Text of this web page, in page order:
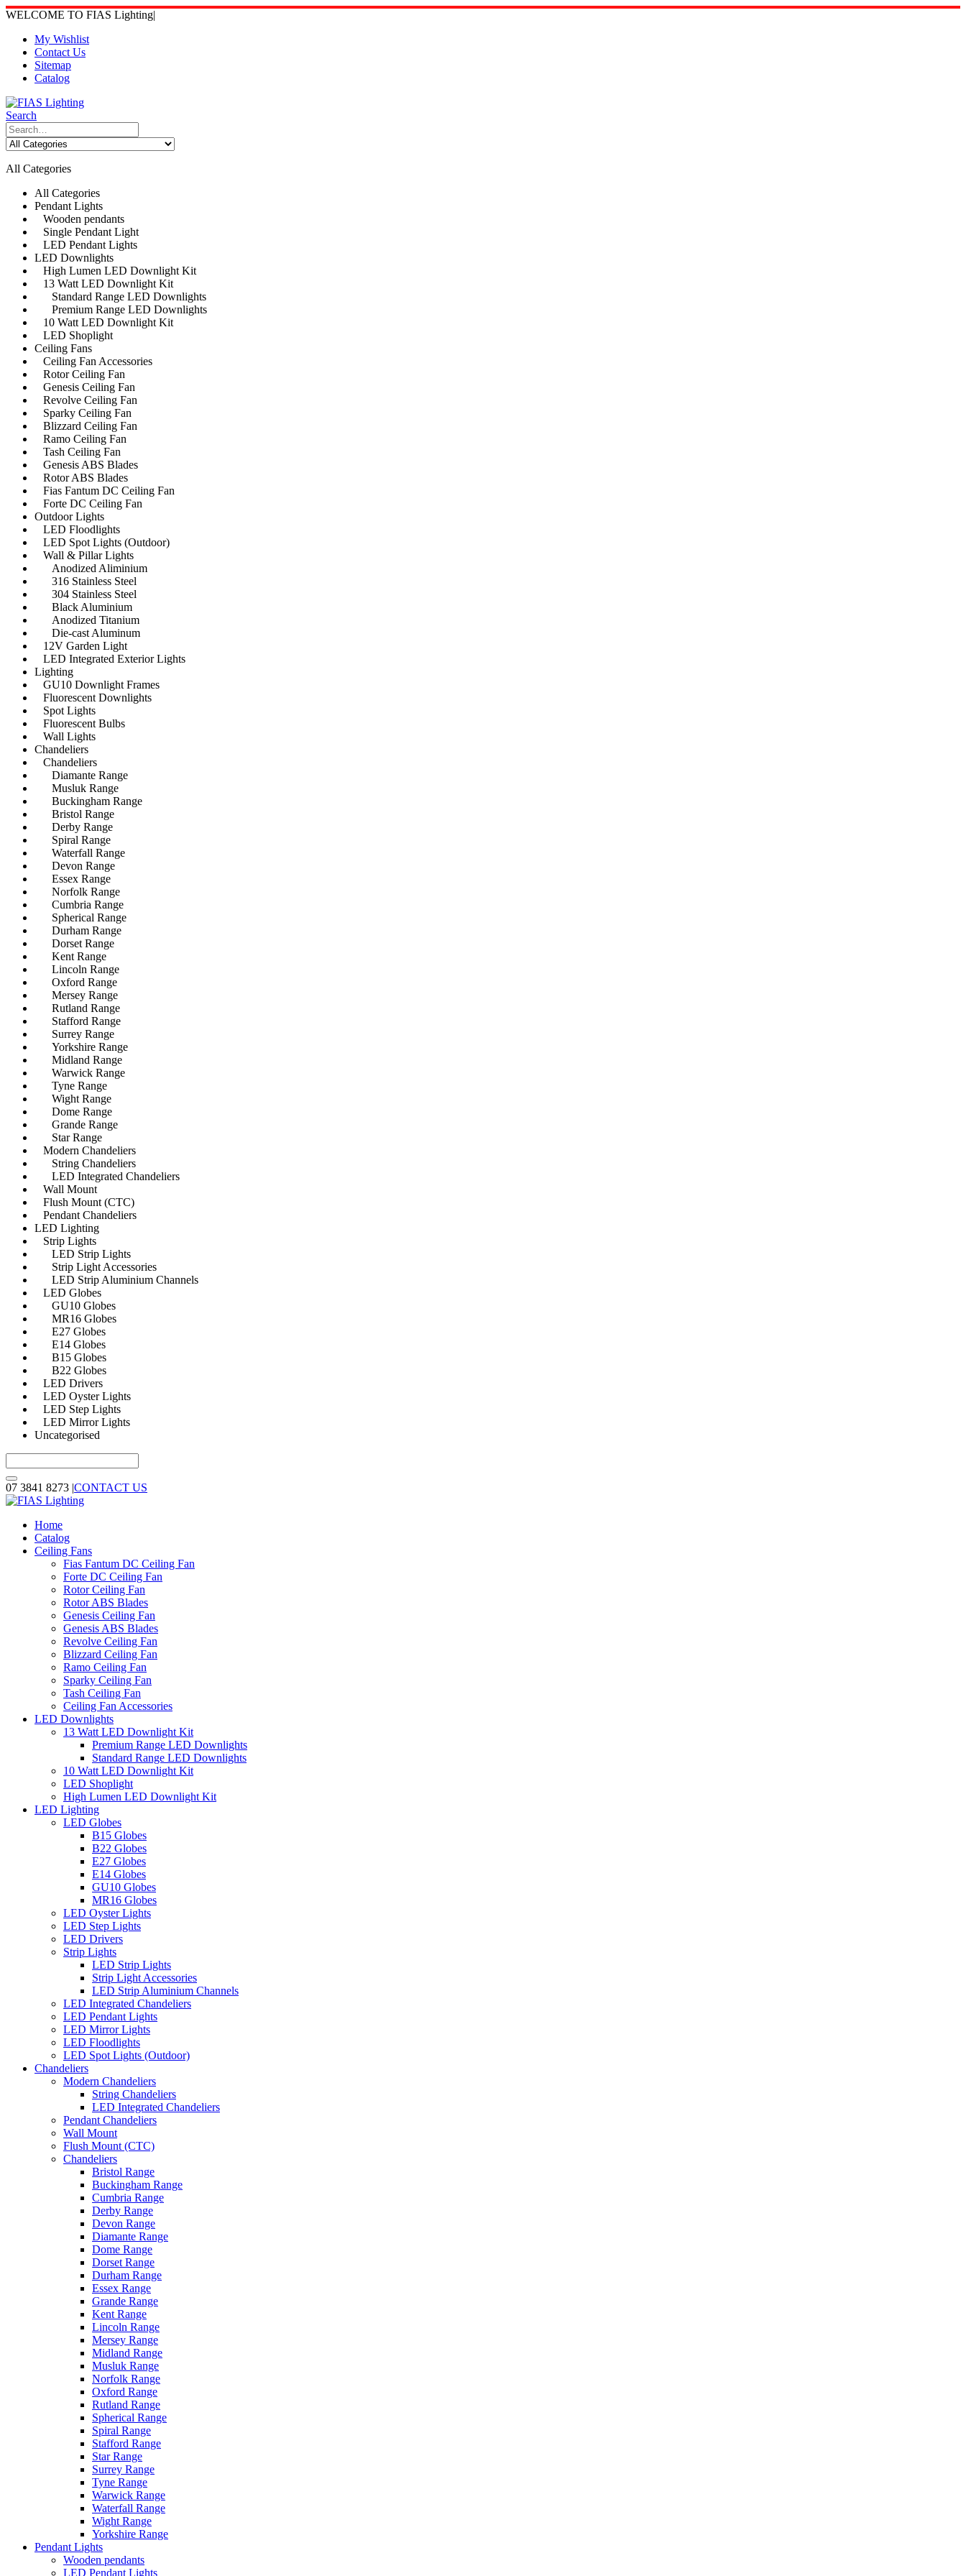
WELCOME TO FIAS Lighting|
My Wishlist
Contact Us
Sitemap
Catalog
Search
All Categories
All Categories
Pendant Lights
Wooden pendants
Single Pendant Light
LED Pendant Lights
LED Downlights
High Lumen LED Downlight Kit
13 Watt LED Downlight Kit
Standard Range LED Downlights
Premium Range LED Downlights
10 Watt LED Downlight Kit
LED Shoplight
Ceiling Fans
Ceiling Fan Accessories
Rotor Ceiling Fan
Genesis Ceiling Fan
Revolve Ceiling Fan
Sparky Ceiling Fan
Blizzard Ceiling Fan
Ramo Ceiling Fan
Tash Ceiling Fan
Genesis ABS Blades
Rotor ABS Blades
Fias Fantum DC Ceiling Fan
Forte DC Ceiling Fan
Outdoor Lights
LED Floodlights
LED Spot Lights (Outdoor)
Wall & Pillar Lights
Anodized Aliminium
316 Stainless Steel
304 Stainless Steel
Black Aluminium
Anodized Titanium
Die-cast Aluminum
12V Garden Light
LED Integrated Exterior Lights
Lighting
GU10 Downlight Frames
Fluorescent Downlights
Spot Lights
Fluorescent Bulbs
Wall Lights
Chandeliers
Chandeliers
Diamante Range
Musluk Range
Buckingham Range
Bristol Range
Derby Range
Spiral Range
Waterfall Range
Devon Range
Essex Range
Norfolk Range
Cumbria Range
Spherical Range
Durham Range
Dorset Range
Kent Range
Lincoln Range
Oxford Range
Mersey Range
Rutland Range
Stafford Range
Surrey Range
Yorkshire Range
Midland Range
Warwick Range
Tyne Range
Wight Range
Dome Range
Grande Range
Star Range
Modern Chandeliers
String Chandeliers
LED Integrated Chandeliers
Wall Mount
Flush Mount (CTC)
Pendant Chandeliers
LED Lighting
Strip Lights
LED Strip Lights
Strip Light Accessories
LED Strip Aluminium Channels
LED Globes
GU10 Globes
MR16 Globes
E27 Globes
E14 Globes
B15 Globes
B22 Globes
LED Drivers
LED Oyster Lights
LED Step Lights
LED Mirror Lights
Uncategorised
07 3841 8273 |CONTACT US
Home
Catalog
Ceiling Fans
Fias Fantum DC Ceiling Fan
Forte DC Ceiling Fan
Rotor Ceiling Fan
Rotor ABS Blades
Genesis Ceiling Fan
Genesis ABS Blades
Revolve Ceiling Fan
Blizzard Ceiling Fan
Ramo Ceiling Fan
Sparky Ceiling Fan
Tash Ceiling Fan
Ceiling Fan Accessories
LED Downlights
13 Watt LED Downlight Kit
Premium Range LED Downlights
Standard Range LED Downlights
10 Watt LED Downlight Kit
LED Shoplight
High Lumen LED Downlight Kit
LED Lighting
LED Globes
B15 Globes
B22 Globes
E27 Globes
E14 Globes
GU10 Globes
MR16 Globes
LED Oyster Lights
LED Step Lights
LED Drivers
Strip Lights
LED Strip Lights
Strip Light Accessories
LED Strip Aluminium Channels
LED Integrated Chandeliers
LED Pendant Lights
LED Mirror Lights
LED Floodlights
LED Spot Lights (Outdoor)
Chandeliers
Modern Chandeliers
String Chandeliers
LED Integrated Chandeliers
Pendant Chandeliers
Wall Mount
Flush Mount (CTC)
Chandeliers
Bristol Range
Buckingham Range
Cumbria Range
Derby Range
Devon Range
Diamante Range
Dome Range
Dorset Range
Durham Range
Essex Range
Grande Range
Kent Range
Lincoln Range
Mersey Range
Midland Range
Musluk Range
Norfolk Range
Oxford Range
Rutland Range
Spherical Range
Spiral Range
Stafford Range
Star Range
Surrey Range
Tyne Range
Warwick Range
Waterfall Range
Wight Range
Yorkshire Range
Pendant Lights
Wooden pendants
LED Pendant Lights